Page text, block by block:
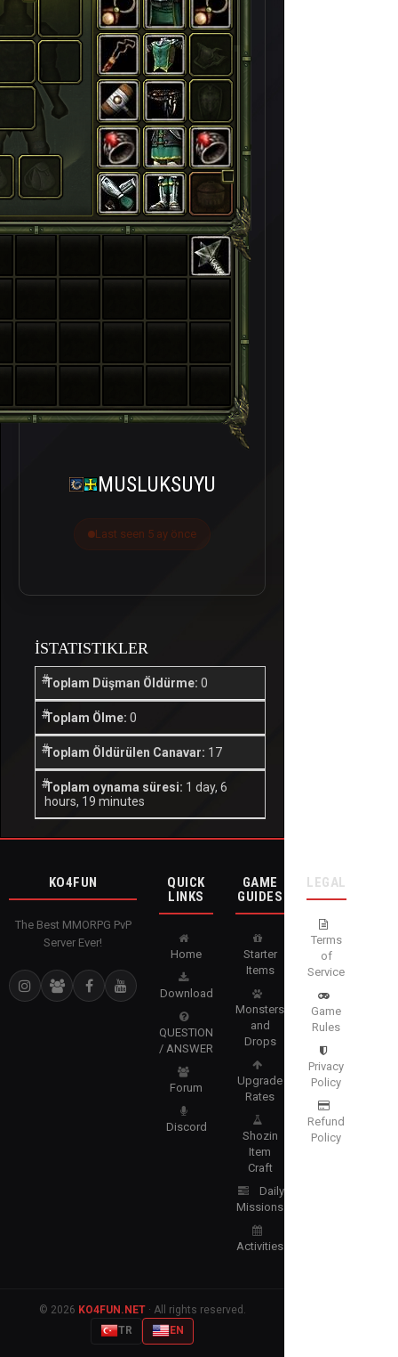
MUSLUKSUYU
Last seen 5 ay önce
İSTATISTIKLER
Toplam Düşman Öldürme: 0
Toplam Ölme: 0
Toplam Öldürülen Canavar: 17
Toplam oynama süresi: 1 day, 6
hours, 19 minutes
KO4FUN
The Best MMORPG PvP
Server Ever!
QUICK
LINKS
Home
Download
QUESTION
/ ANSWER
Forum
Discord
GAME
GUIDES
Starter
Items
Monsters
and
Drops
Upgrade
Rates
Shozin
Item
Craft
Daily
Missions
Activities
LEGAL
Terms
of
Service
Game
Rules
Privacy
Policy
Refund
Policy
© 2026 KO4FUN.NET· All rights reserved.
TR
EN